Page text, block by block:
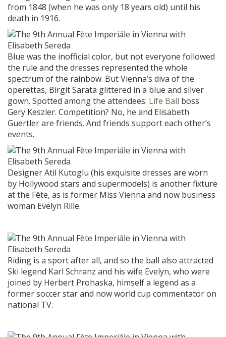
from 1848 (when he was only 18 years old) until his
death in 1916.
Blue was the inofficial color, but not everyone followed
the rule and the dresses represented the whole
spectrum of the rainbow. But Vienna’s diva of the
operettas, Birgit Sarata glittered in a blue and silver
gown. Spotted among the attendees: Life Ball boss
Gery Keszler. Competition? No, he and Elisabeth
Guertler are friends. And friends support each other’s
events.
Designer Atil Kutoglu (his exquisite dresses are worn
by Hollywood stars and supermodels) is another fixture
at the Fête, as is former Miss Vienna and now business
woman Evelyn Rille.
Riding is a sport after all, and so the ball also attracted
Ski legend Karl Schranz and his wife Evelyn, who were
joined by Herbert Prohaska, himself a legend as a
former soccer star and now world cup commentator on
national TV.